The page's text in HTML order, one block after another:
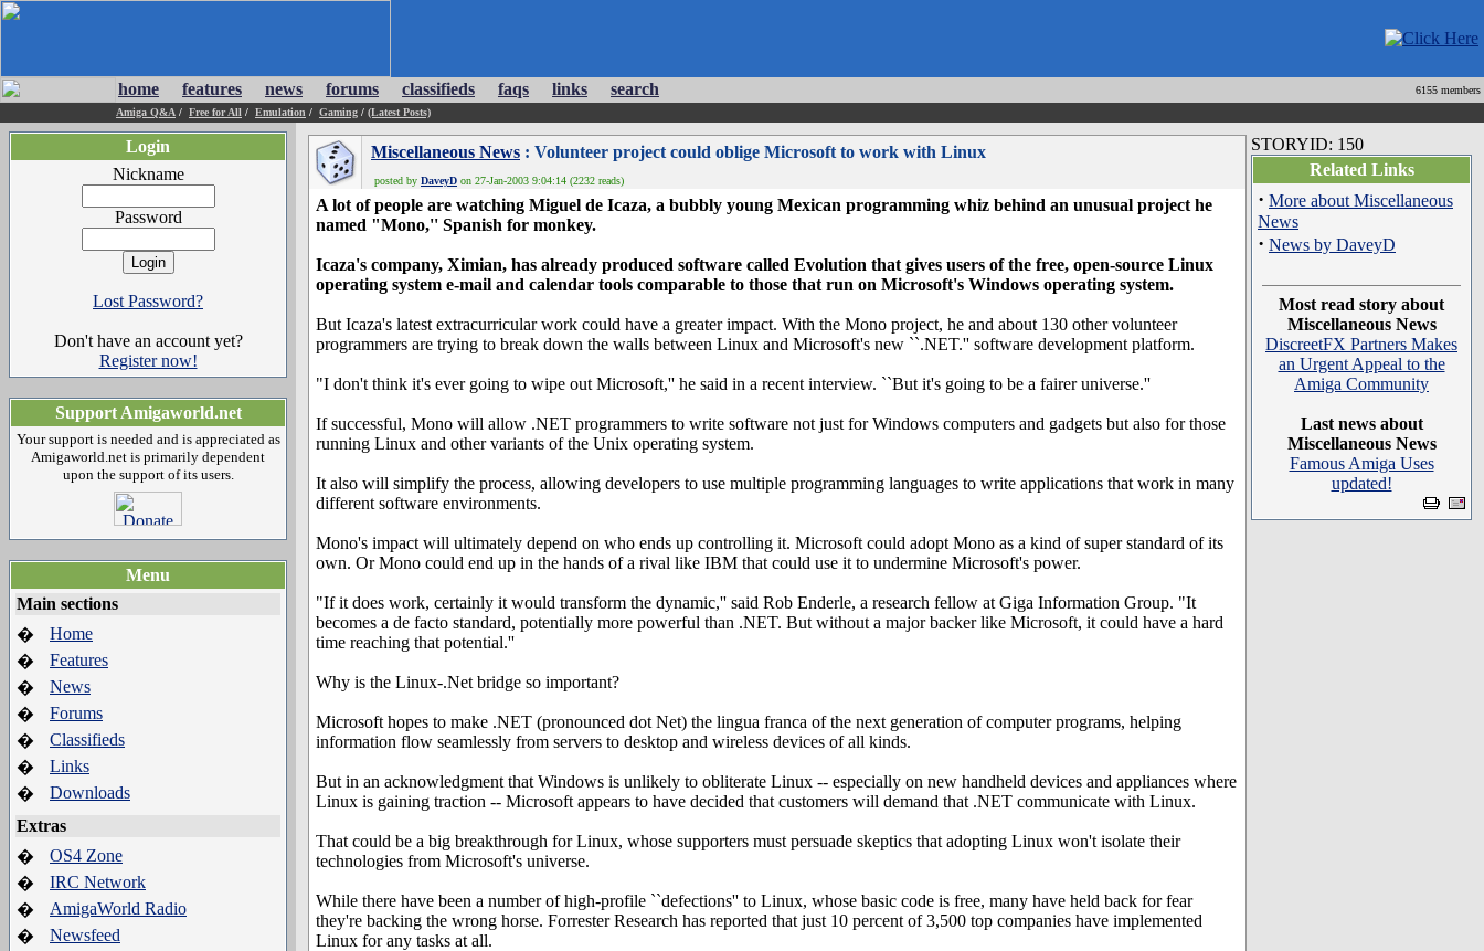
home features news forums classifieds faqs links search
6155 members
Amiga Q&A / Free for All / Emulation / Gaming / (Latest Posts)
Login
Nickname
Password
Lost Password?
Don't have an account yet?
Register now!
Support Amigaworld.net
Your support is needed and is appreciated as
Amigaworld.net is primarily dependent
upon the support of its users.
Menu
Main sections
�
Home
�
Features
�
News
�
Forums
�
Classifieds
�
Links
�
Downloads
Extras
�
OS4 Zone
�
IRC Network
�
AmigaWorld Radio
�
Newsfeed
Miscellaneous News : Volunteer project could oblige Microsoft to work with Linux
posted by DaveyD on 27-Jan-2003 9:04:14 (2232 reads)
A lot of people are watching Miguel de Icaza, a bubbly young Mexican programming whiz behind an unusual project he
named "Mono,'' Spanish for monkey.
Icaza's company, Ximian, has already produced software called Evolution that gives users of the free, open-source Linux
operating system e-mail and calendar tools comparable to those that run on Microsoft's Windows operating system.
But Icaza's latest extracurricular work could have a greater impact. With the Mono project, he and about 130 other volunteer
programmers are trying to break down the walls between Linux and Microsoft's new ``.NET.'' software development platform.
"I don't think it's ever going to wipe out Microsoft,'' he said in a recent interview. ``But it's going to be a fairer universe.''
If successful, Mono will allow .NET programmers to write software not just for Windows computers and gadgets but also for those
running Linux and other variants of the Unix operating system.
It also will simplify the process, allowing developers to use multiple programming languages to write applications that work in many
different software environments.
Mono's impact will ultimately depend on who ends up controlling it. Microsoft could adopt Mono as a kind of super standard of its
own. Or Mono could end up in the hands of a rival like IBM that could use it to undermine Microsoft's power.
"If it does work, certainly it would transform the dynamic,'' said Rob Enderle, a research fellow at Giga Information Group. "It
becomes a de facto standard, potentially more powerful than .NET. But without a major backer like Microsoft, it could have a hard
time reaching that potential.''
Why is the Linux-.Net bridge so important?
Microsoft hopes to make .NET (pronounced dot Net) the lingua franca of the next generation of computer programs, helping
information flow seamlessly from servers to desktop and wireless devices of all kinds.
But in an acknowledgment that Windows is unlikely to obliterate Linux -- especially on new handheld devices and appliances where
Linux is gaining traction -- Microsoft appears to have decided that customers will demand that .NET communicate with Linux.
That could be a big breakthrough for Linux, whose supporters must persuade skeptics that adopting Linux won't isolate their
technologies from Microsoft's universe.
While there have been a number of high-profile ``defections'' to Linux, whose basic code is free, many have held back for fear
they're backing the wrong horse. Forrester Research has reported that just 10 percent of 3,500 top companies have implemented
Linux for any tasks at all.
STORYID: 150
Related Links
· More about Miscellaneous
News
· News by DaveyD
Most read story about
Miscellaneous News
DiscreetFX Partners Makes
an Urgent Appeal to the
Amiga Community
Last news about
Miscellaneous News
Famous Amiga Uses
updated!